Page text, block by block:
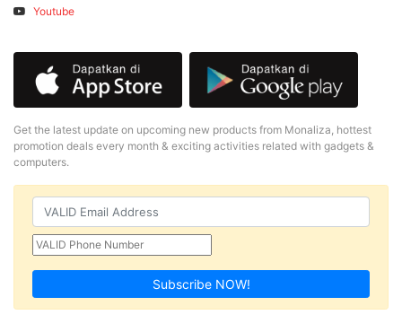
Youtube
Get the latest update on upcoming new products from Monaliza, hottest
promotion deals every month & exciting activities related with gadgets &
computers.
Subscribe NOW!